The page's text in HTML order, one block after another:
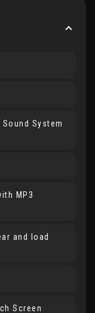
System
MP3
and load
Screen